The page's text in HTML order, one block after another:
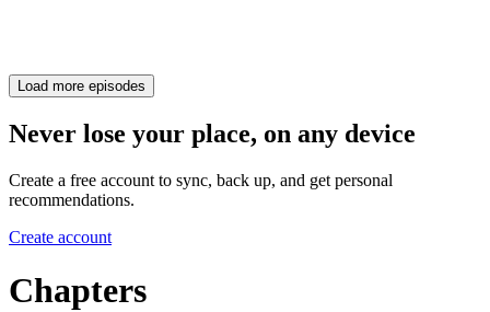
Load more episodes
Never lose your place, on any device
Create a free account to sync, back up, and get personal
recommendations.
Create account
Chapters